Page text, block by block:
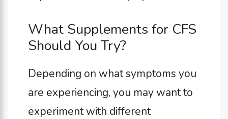
What Supplements for CFS
Should You Try?
Depending on what symptoms you
are experiencing, you may want to
experiment with different